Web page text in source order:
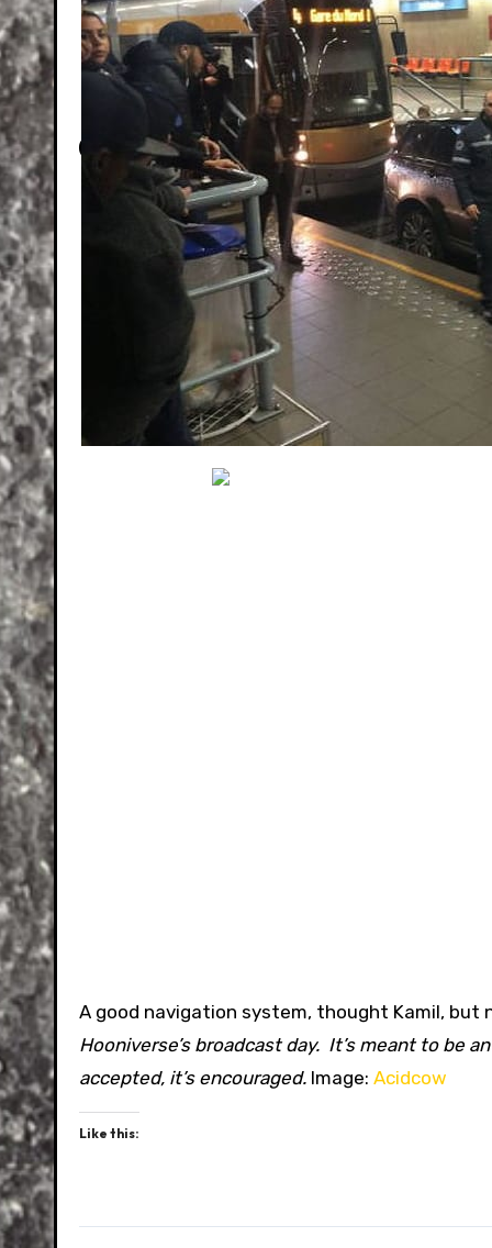
A good navigation system, thought Kamil,
Hooniverse’s broadcast day. It’s meant to be
accepted, it’s encouraged. Image: Acidcow
Like this: